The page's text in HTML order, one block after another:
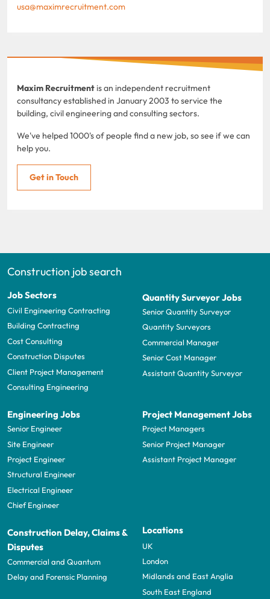
usa@maximrecruitment.com
Maxim Recruitment is an independent recruitment
consultancy established in January 2003 to service the
building, civil engineering and consulting sectors.
We've helped 1000's of people find a new job, so see if we can
help you.
Get in Touch
Construction job search
Job Sectors
Civil Engineering Contracting
Building Contracting
Cost Consulting
Construction Disputes
Client Project Management
Consulting Engineering
Quantity Surveyor Jobs
Senior Quantity Surveyor
Quantity Surveyors
Commercial Manager
Senior Cost Manager
Assistant Quantity Surveyor
Engineering Jobs
Senior Engineer
Site Engineer
Project Engineer
Structural Engineer
Electrical Engineer
Chief Engineer
Project Management Jobs
Project Managers
Senior Project Manager
Assistant Project Manager
Construction Delay, Claims &
Disputes
Commercial and Quantum
Delay and Forensic Planning
Locations
UK
London
Midlands and East Anglia
South East England